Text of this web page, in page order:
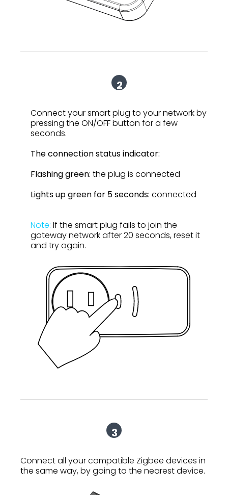
2
Connect your smart plug to your network by
pressing the ON/OFF button for a few
seconds.
The connection status indicator:
Flashing green: the plug is connected
Lights up green for 5 seconds: connected
Note: If the smart plug fails to join the
gateway network after 20 seconds, reset it
and try again.
3
Connect all your compatible Zigbee devices in
the same way, by going to the nearest device.